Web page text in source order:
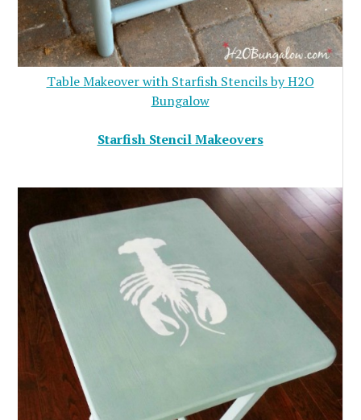
Table Makeover with Starfish Stencils by H2O
Bungalow
Starfish Stencil Makeovers